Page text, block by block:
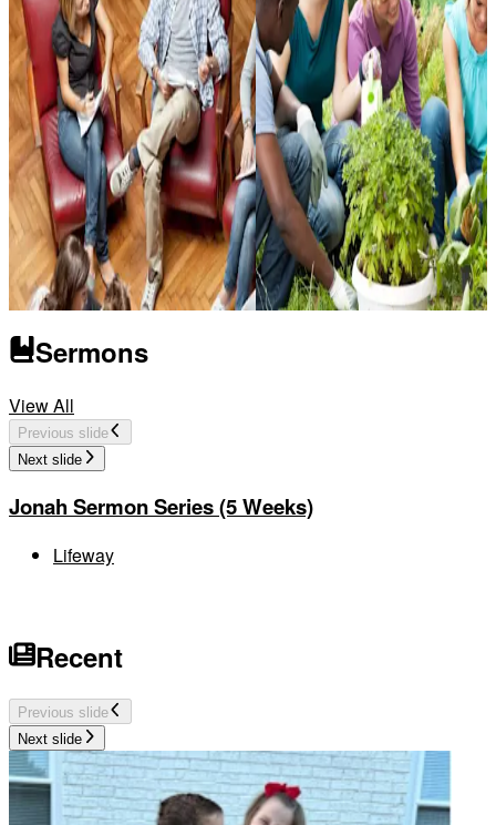
Sunday School
Sermons
View All
Previous slide
Next slide
Jonah Sermon Series (5 Weeks)
Lifeway
Recent
Previous slide
Next slide